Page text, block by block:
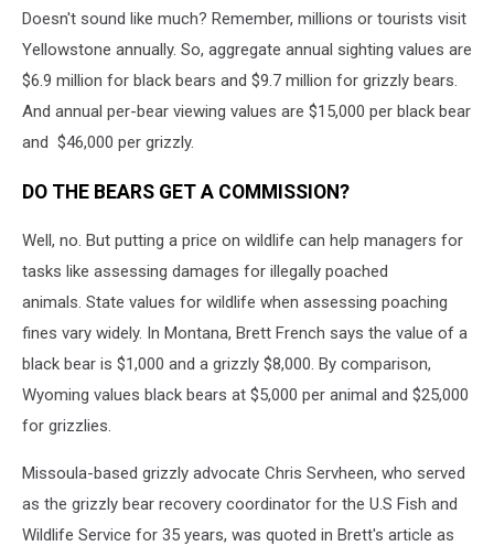
Doesn't sound like much? Remember, millions or tourists visit
Yellowstone annually. So, aggregate annual sighting values are
$6.9 million for black bears and $9.7 million for grizzly bears.
And annual per-bear viewing values are $15,000 per black bear
and $46,000 per grizzly.
DO THE BEARS GET A COMMISSION?
Well, no. But putting a price on wildlife can help managers for
tasks like assessing damages for illegally poached
animals. State values for wildlife when assessing poaching
fines vary widely. In Montana, Brett French says the value of a
black bear is $1,000 and a grizzly $8,000. By comparison,
Wyoming values black bears at $5,000 per animal and $25,000
for grizzlies.
Missoula-based grizzly advocate Chris Servheen, who served
as the grizzly bear recovery coordinator for the U.S Fish and
Wildlife Service for 35 years, was quoted in Brett's article as